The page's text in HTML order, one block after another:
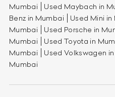
Mumbai
Used Maybach in
Benz in Mumbai
Used Mini in
Mumbai
Used Porsche in
Mumbai
Used Toyota in
Mumbai
Used Volkswagen
Mumbai